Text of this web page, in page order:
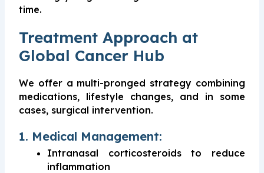
time.
Treatment Approach at
Global Cancer Hub
We offer a multi-pronged strategy combining
medications, lifestyle changes, and in some
cases, surgical intervention.
1. Medical Management:
Intranasal corticosteroids to reduce
inflammation